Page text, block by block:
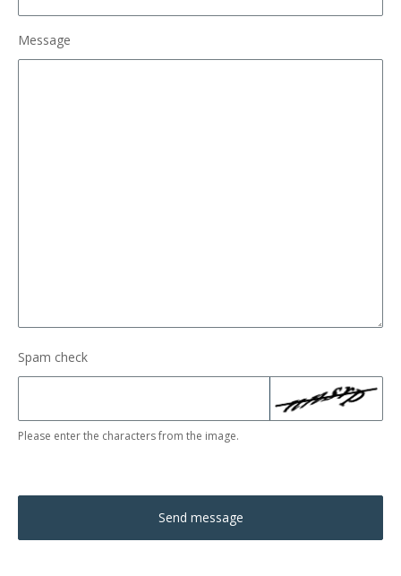
Message
Spam check
Please enter the characters from the image.
Send message